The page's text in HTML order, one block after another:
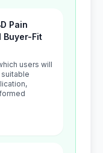
Pain
Buyer-Fit
users will